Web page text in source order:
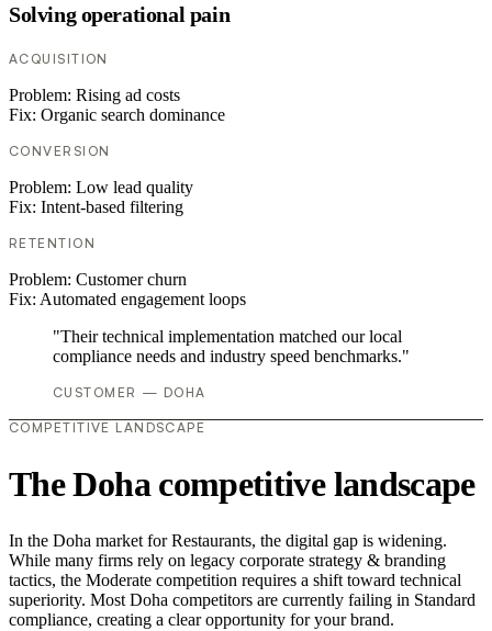
Solving operational pain
ACQUISITION
Problem: Rising ad costs
Fix: Organic search dominance
CONVERSION
Problem: Low lead quality
Fix: Intent-based filtering
RETENTION
Problem: Customer churn
Fix: Automated engagement loops
"Their technical implementation matched our local
compliance needs and industry speed benchmarks."
CUSTOMER — DOHA
COMPETITIVE LANDSCAPE
The Doha competitive landscape
In the Doha market for Restaurants, the digital gap is widening.
While many firms rely on legacy corporate strategy & branding
tactics, the Moderate competition requires a shift toward technical
superiority. Most Doha competitors are currently failing in Standard
compliance, creating a clear opportunity for your brand.